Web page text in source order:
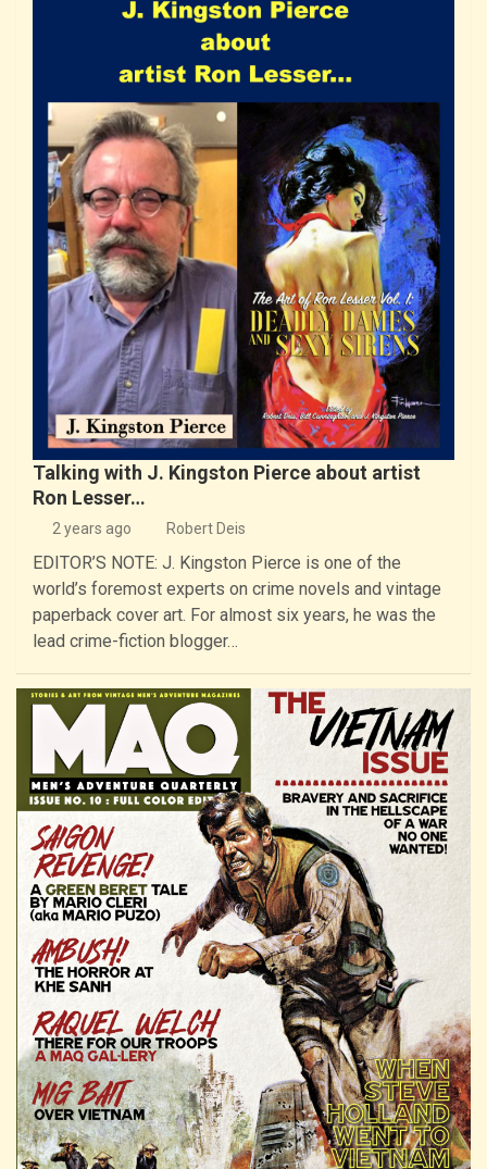
Talking with J. Kingston Pierce about artist
Ron Lesser…
2 years ago Robert Deis
EDITOR’S NOTE: J. Kingston Pierce is one of the
world’s foremost experts on crime novels and vintage
paperback cover art. For almost six years, he was the
lead crime-fiction blogger…